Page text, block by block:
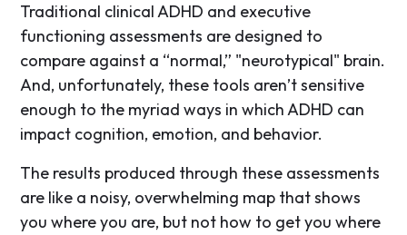
Traditional clinical ADHD and executive
functioning assessments are designed to
compare against a “normal,” "neurotypical" brain.
And, unfortunately, these tools aren’t sensitive
enough to the myriad ways in which ADHD can
impact cognition, emotion, and behavior.
The results produced through these assessments
are like a noisy, overwhelming map that shows
you where you are, but not how to get you where